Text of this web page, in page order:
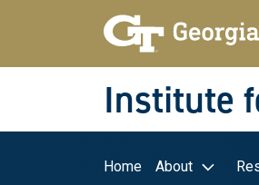
Skip to main navigation
Skip to main content
Skip To Keyboard Navigation
Institute
Main
Home About